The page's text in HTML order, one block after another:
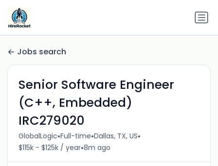
Jobs search
Senior Software Engineer
(C++, Embedded)
IRC279020
GlobalLogic•Full-time•Dallas, TX, US•
$115k - $125k / year•8m ago